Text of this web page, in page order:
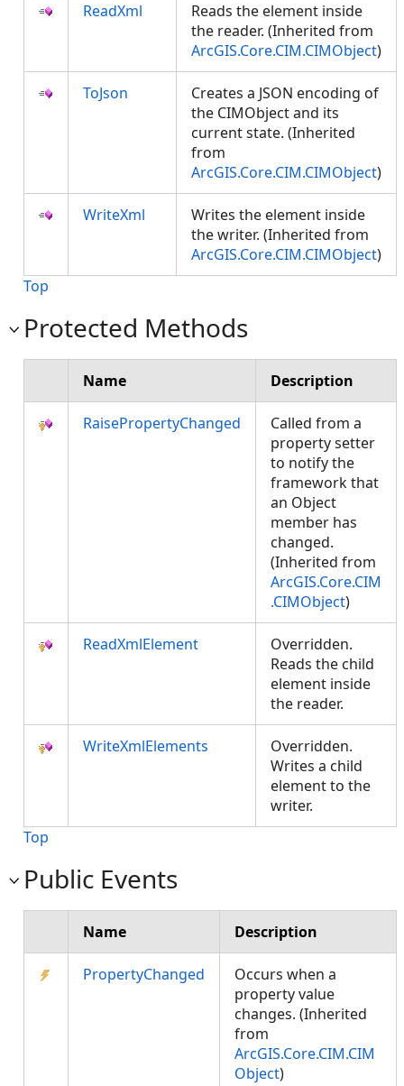
ReadXml
Reads the element inside
the reader. (Inherited from
ArcGIS.Core.CIM.CIMObject)
ToJson
Creates a JSON encoding of
the CIMObject and its
current state. (Inherited
from
ArcGIS.Core.CIM.CIMObject)
WriteXml
Writes the element inside
the writer. (Inherited from
ArcGIS.Core.CIM.CIMObject)
Top
Protected Methods
Name Description
RaisePropertyChanged
Called from a
property setter
to notify the
framework that
an Object
member has
changed.
(Inherited from
ArcGIS.Core.CIM
.CIMObject)
ReadXmlElement
Overridden.
Reads the child
element inside
the reader.
WriteXmlElements
Overridden.
Writes a child
element to the
writer.
Top
Public Events
Name Description
PropertyChanged
Occurs when a
property value
changes. (Inherited
from
ArcGIS.Core.CIM.CIM
Object)